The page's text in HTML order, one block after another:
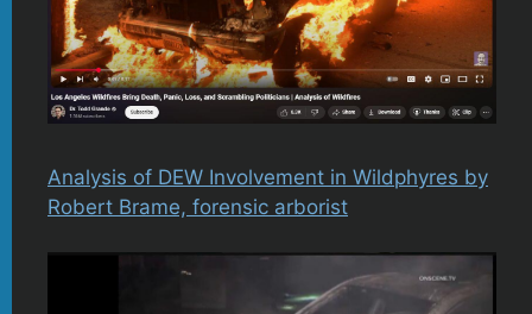
Analysis of DEW Involvement in Wildphyres by
Robert Brame, forensic arborist